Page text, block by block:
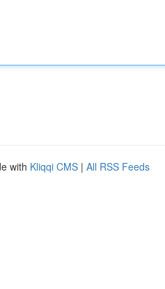
with Kliqqi CMS | All RSS Feeds